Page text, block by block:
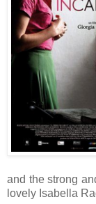
and thestrong
lovely Isabella